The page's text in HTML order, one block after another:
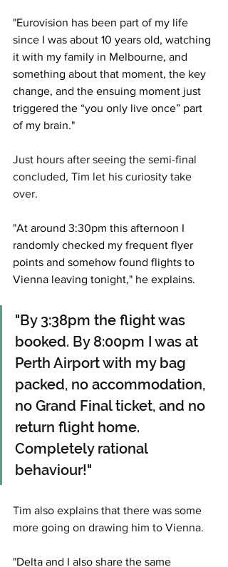
"Eurovision has been part of my life
since I was about 10 years old, watching
it with my family in Melbourne, and
something about that moment, the key
change, and the ensuing moment just
triggered the “you only live once” part
of my brain."
Just hours after seeing the semi-final
concluded, Tim let his curiosity take
over.
"At around 3:30pm this afternoon I
randomly checked my frequent flyer
points and somehow found flights to
Vienna leaving tonight," he explains.
"By 3:38pm the flight was
booked. By 8:00pm I was at
Perth Airport with my bag
packed, no accommodation,
no Grand Final ticket, and no
return flight home.
Completely rational
behaviour!"
Tim also explains that there was some
more going on drawing him to Vienna.
"Delta and I also share the same